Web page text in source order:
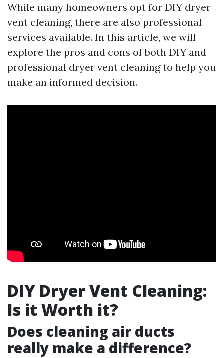
While many homeowners opt for DIY dryer
vent cleaning, there are also professional
services available. In this article, we will
explore the pros and cons of both DIY and
professional dryer vent cleaning to help you
make an informed decision.
DIY Dryer Vent Cleaning:
Is it Worth it?
Does cleaning air ducts
really make a difference?